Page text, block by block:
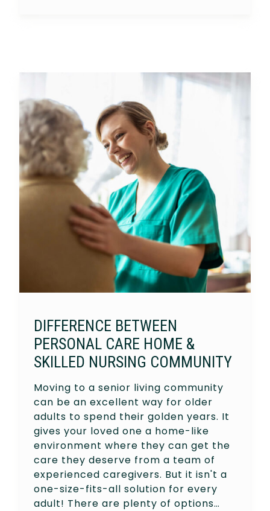
DIFFERENCE BETWEEN
PERSONAL CARE HOME &
SKILLED NURSING COMMUNITY
Moving to a senior living community
can be an excellent way for older
adults to spend their golden years. It
gives your loved one a home-like
environment where they can get the
care they deserve from a team of
experienced caregivers. But it isn't a
one-size-fits-all solution for every
adult! There are plenty of options…